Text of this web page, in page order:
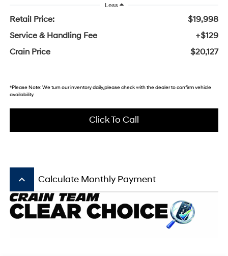
Less
Retail Price:
$19,998
Service & Handling Fee
+$129
Crain Price
$20,127
*Please Note: We turn our inventory daily, please check with the dealer to confirm vehicle
availability.
Click To Call
keyboard_arrow_up Calculate Monthly Payment